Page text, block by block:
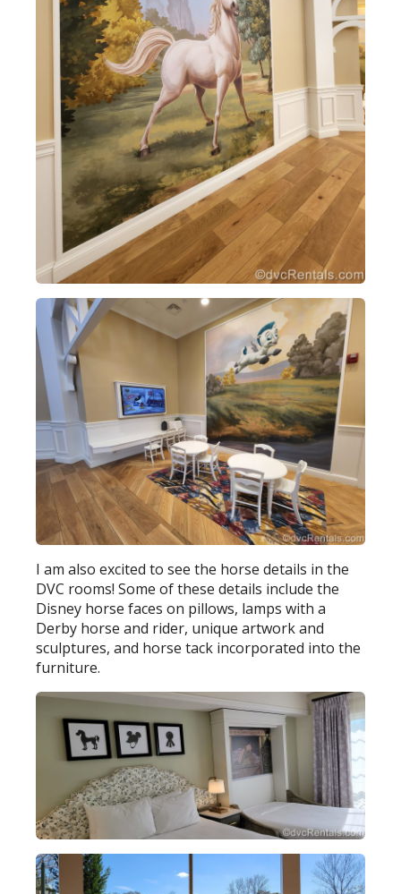
I am also excited to see the horse details in the
DVC rooms! Some of these details include the
Disney horse faces on pillows, lamps with a
Derby horse and rider, unique artwork and
sculptures, and horse tack incorporated into the
furniture.